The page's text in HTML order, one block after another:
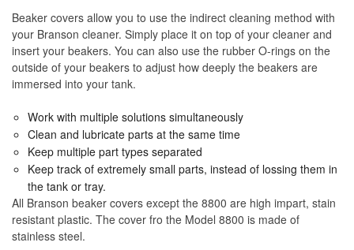
Beaker covers allow you to use the indirect cleaning method with
your Branson cleaner. Simply place it on top of your cleaner and
insert your beakers. You can also use the rubber O-rings on the
outside of your beakers to adjust how deeply the beakers are
immersed into your tank.
Work with multiple solutions simultaneously
Clean and lubricate parts at the same time
Keep multiple part types separated
Keep track of extremely small parts, instead of lossing them in
the tank or tray.
All Branson beaker covers except the 8800 are high impart, stain
resistant plastic. The cover fro the Model 8800 is made of
stainless steel.